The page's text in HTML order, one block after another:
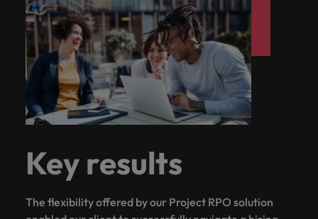
Key results
The flexibility offered by our Project RPO solution